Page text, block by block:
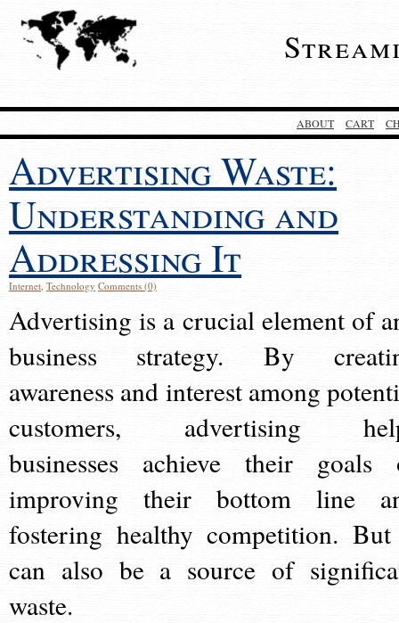
ABOUT CART
Advertising Waste:
Understanding and
Addressing It
Internet, Technology Comments (0)
Advertising is a crucial element of
business strategy. By
awareness and interest among
customers, advertising
businesses achieve their goals
improving their bottom line
fostering healthy competition.
can also be a source of
waste.